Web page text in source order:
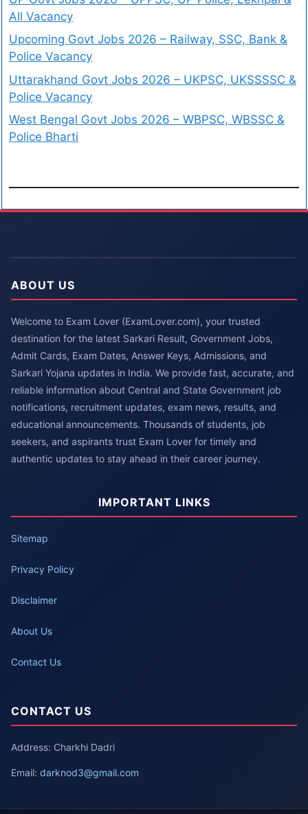
All Vacancy
Upcoming Govt Jobs 2026 – Railway, SSC, Bank &
Police Vacancy
Uttarakhand Govt Jobs 2026 – UKPSC, UKSSSSC &
Police Vacancy
West Bengal Govt Jobs 2026 – WBPSC, WBSSC &
Police Bharti
ABOUT US
Welcome to Exam Lover (ExamLover.com), your trusted
destination for the latest Sarkari Result, Government Jobs,
Admit Cards, Exam Dates, Answer Keys, Admissions, and
Sarkari Yojana updates in India. We provide fast, accurate, and
reliable information about Central and State Government job
notifications, recruitment updates, exam news, results, and
educational announcements. Thousands of students, job
seekers, and aspirants trust Exam Lover for timely and
authentic updates to stay ahead in their career journey.
IMPORTANT LINKS
Sitemap
Privacy Policy
Disclaimer
About Us
Contact Us
CONTACT US
Address: Charkhi Dadri
Email: darknod3@gmail.com